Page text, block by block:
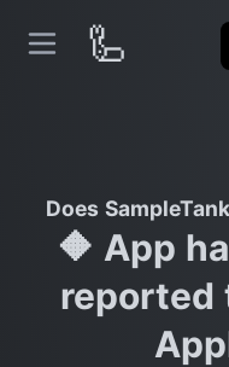
🦾
Does
🔶 App
reported